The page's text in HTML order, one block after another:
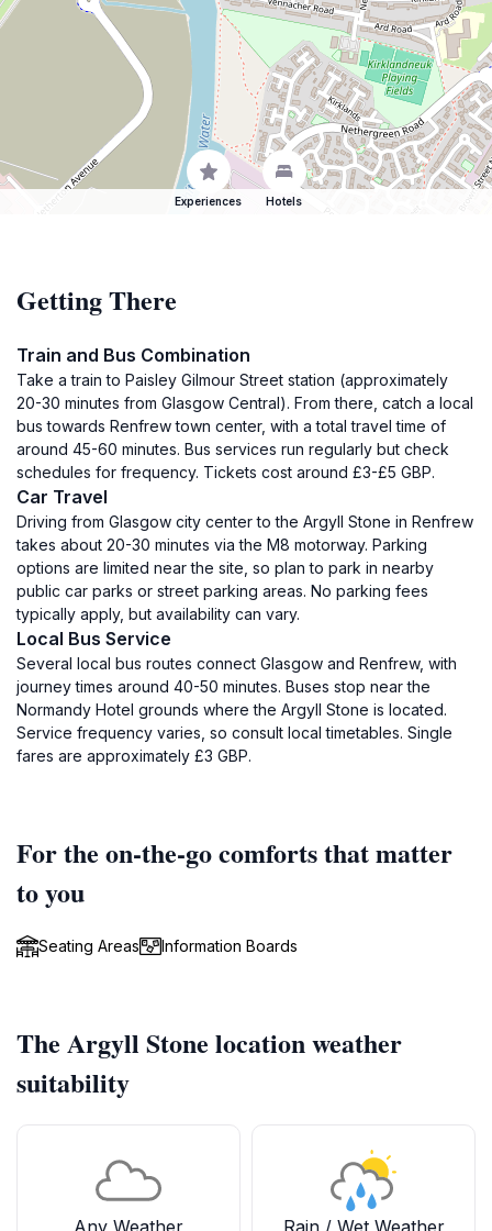
Experiences Hotels
Getting There
Train and Bus Combination
Take a train to Paisley Gilmour Street station (approximately
20-30 minutes from Glasgow Central). From there, catch a local
bus towards Renfrew town center, with a total travel time of
around 45-60 minutes. Bus services run regularly but check
schedules for frequency. Tickets cost around £3-£5 GBP.
Car Travel
Driving from Glasgow city center to the Argyll Stone in Renfrew
takes about 20-30 minutes via the M8 motorway. Parking
options are limited near the site, so plan to park in nearby
public car parks or street parking areas. No parking fees
typically apply, but availability can vary.
Local Bus Service
Several local bus routes connect Glasgow and Renfrew, with
journey times around 40-50 minutes. Buses stop near the
Normandy Hotel grounds where the Argyll Stone is located.
Service frequency varies, so consult local timetables. Single
fares are approximately £3 GBP.
For the on-the-go comforts that matter
to you
Seating Areas Information Boards
The Argyll Stone location weather
suitability
Any Weather Rain / Wet Weather